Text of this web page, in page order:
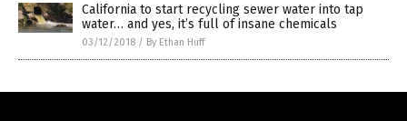
California to start recycling sewer water into tap
water… and yes, it’s full of insane chemicals
03/12/2018 / By Ethan Huff